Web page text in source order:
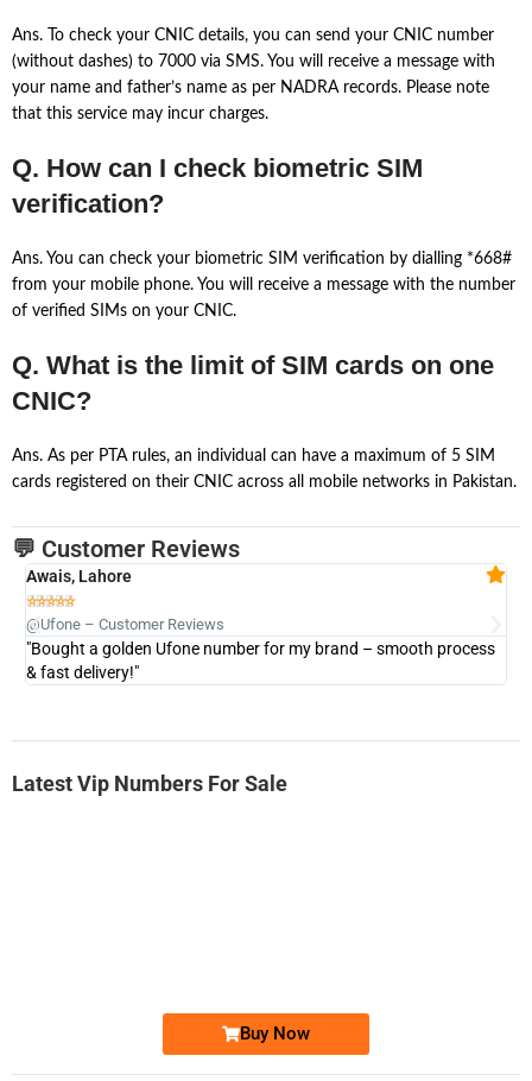
Ans. To check your CNIC details, you can send your CNIC number
(without dashes) to 7000 via SMS. You will receive a message with
your name and father’s name as per NADRA records. Please note
that this service may incur charges.
Q. How can I check biometric SIM
verification?
Ans. You can check your biometric SIM verification by dialling *668#
from your mobile phone. You will receive a message with the number
of verified SIMs on your CNIC.
Q. What is the limit of SIM cards on one
CNIC?
Ans. As per PTA rules, an individual can have a maximum of 5 SIM
cards registered on their CNIC across all mobile networks in Pakistan.
💬 Customer Reviews
Awais, Lahore

@Ufone – Customer Reviews
"Bought a golden Ufone number for my brand – smooth process
& fast delivery!"
Latest Vip Numbers For Sale
Buy Now